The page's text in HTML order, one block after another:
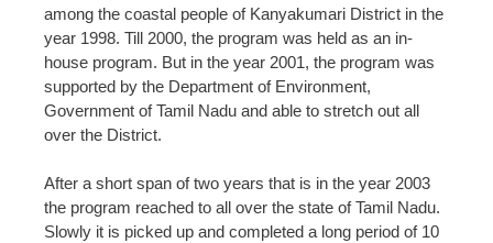
among the coastal people of Kanyakumari District in the
year 1998. Till 2000, the program was held as an in-
house program. But in the year 2001, the program was
supported by the Department of Environment,
Government of Tamil Nadu and able to stretch out all
over the District.
After a short span of two years that is in the year 2003
the program reached to all over the state of Tamil Nadu.
Slowly it is picked up and completed a long period of 10